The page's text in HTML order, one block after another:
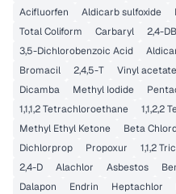
Acifluorfen
Aldicarb sulfoxide
Total Coliform
Carbaryl 2,4-DB
3,5-Dichlorobenzoic Acid
Bromacil
2,4,5-T Vinyl acetate
Dicamba
Methyl Iodide
1,1,1,2 Tetrachloroethane
1,1,2,2
Methyl Ethyl Ketone
Beta
Dichlorprop
Propoxur 1,1,2
2,4-D
Alachlor Asbestos
Dalapon
Endrin Heptachlor